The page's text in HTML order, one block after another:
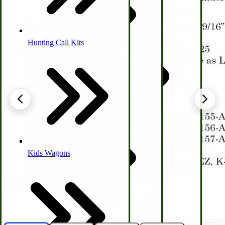
Coleman Lantern Parts
Laundry | Carts | Lines | Tubs
Air Powered Livestock Clippers
Livestock Books
Horse Drawn Carriage, Buggy, Wagon Parts
Cooking Equipment
Engraving
Folding Clothes Drying Racks
Hunting Call Kits
Kids Wagons